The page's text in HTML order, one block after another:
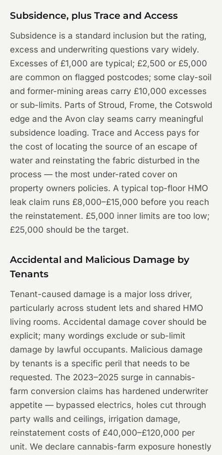
Subsidence, plus Trace and Access
Subsidence is a standard inclusion but the rating,
excess and underwriting questions vary widely.
Excesses of £1,000 are typical; £2,500 or £5,000
are common on flagged postcodes; some clay-soil
and former-mining areas carry £10,000 excesses
or sub-limits. Parts of Stroud, Frome, the Cotswold
edge and the Avon clay seams carry meaningful
subsidence loading. Trace and Access pays for
the cost of locating the source of an escape of
water and reinstating the fabric disturbed in the
process — the most under-rated cover on
property owners policies. A typical top-floor HMO
leak claim runs £8,000–£15,000 before you reach
the reinstatement. £5,000 inner limits are too low;
£25,000 should be the target.
Accidental and Malicious Damage by
Tenants
Tenant-caused damage is a major loss driver,
particularly across student lets and shared HMO
living rooms. Accidental damage cover should be
explicit; many wordings exclude or sub-limit
damage by lawful occupants. Malicious damage
by tenants is a specific peril that needs to be
requested. The 2023–2025 surge in cannabis-
farm conversion claims has hardened underwriter
appetite — bypassed electrics, holes cut through
party walls and ceilings, irrigation damage,
reinstatement costs of £40,000–£120,000 per
unit. We declare cannabis-farm exposure honestly